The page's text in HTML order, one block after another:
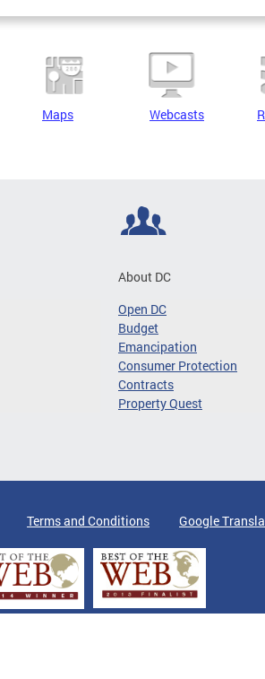
Maps Webcasts
About DC
Open DC
Budget
Emancipation
Consumer Protection
Contracts
Property Quest
Terms and Conditions Google